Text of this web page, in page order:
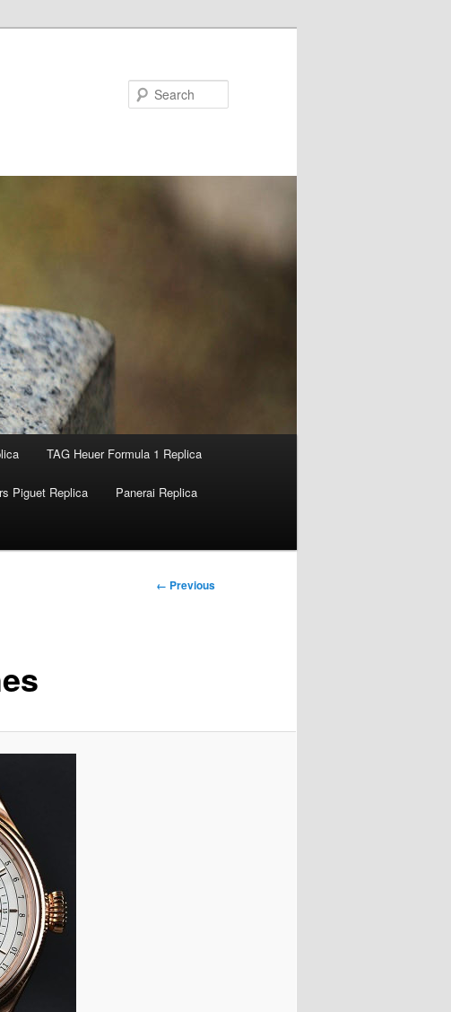
TAG Heuer Formula 1 Replica
Piguet Replica Panerai Replica
Image
← Previous